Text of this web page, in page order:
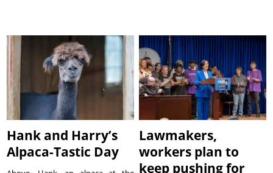
Hank and Harry’s
Alpaca-Tastic Day
Lawmakers,
workers plan to
keep pushing for